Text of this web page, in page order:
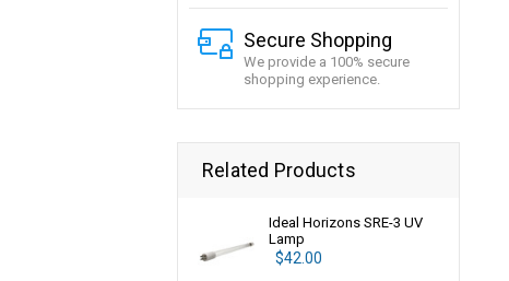
Secure Shopping
We provide a 100% secure
shopping experience.
Related Products
Ideal Horizons SRE-3 UV
Lamp
$42.00